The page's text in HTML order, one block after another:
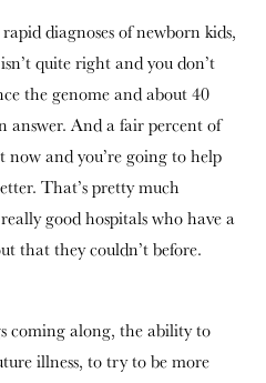
diagnoses of newborn kids,
quite right and you don’t
the genome and about 40
answer. And a fair percent of
and you’re going to help
That’s pretty much
good hospitals who have a
that they couldn’t before.
coming along, the ability to
illness, to try to be more